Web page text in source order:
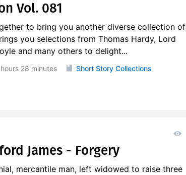
Vol. 081
to bring you another diverse collection of
you selections from Thomas Hardy, Lord
and many others to delight...
28 minutes Short Story Collections
James - Forgery
mercantile man, left widowed to raise three